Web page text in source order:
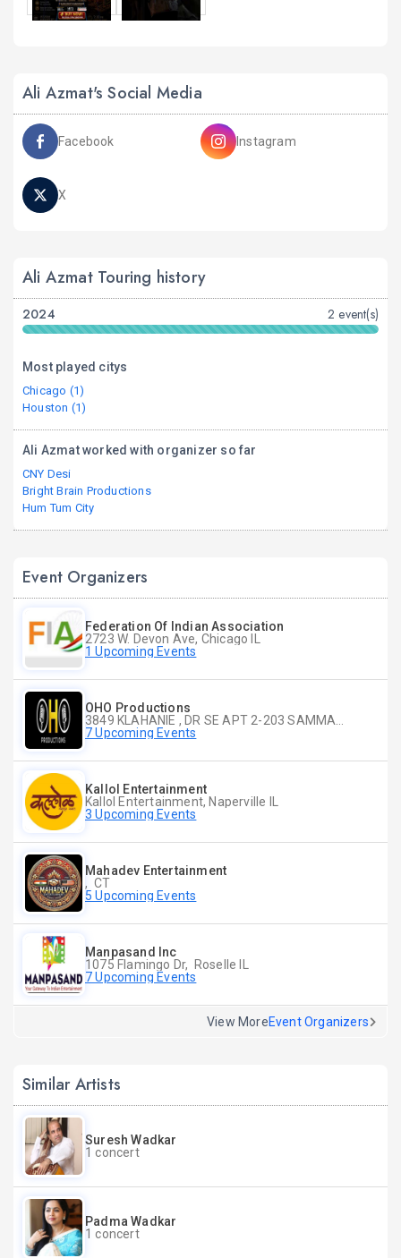
Ali Azmat's Social Media
Facebook Instagram
X
Ali Azmat Touring history
2024 2 event(s)
Most played citys
Chicago (1)
Houston (1)
Ali Azmat worked with organizer so far
CNY Desi
Bright Brain Productions
Hum Tum City
Event Organizers
Federation Of Indian Association
2723 W. Devon Ave, Chicago IL
1 Upcoming Events
OHO Productions
7 Upcoming Events
Kallol Entertainment
Kallol Entertainment, Naperville IL
3 Upcoming Events
Mahadev Entertainment
, CT
5 Upcoming Events
Manpasand Inc
1075 Flamingo Dr, Roselle IL
7 Upcoming Events
View MoreEvent Organizers
Similar Artists
Suresh Wadkar
1 concert
Padma Wadkar
1 concert